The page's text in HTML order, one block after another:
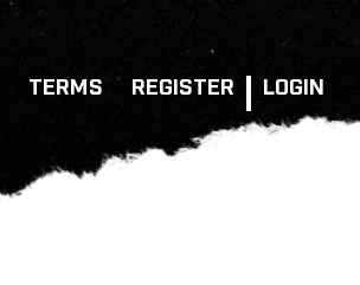
TERMS REGISTER LOGIN